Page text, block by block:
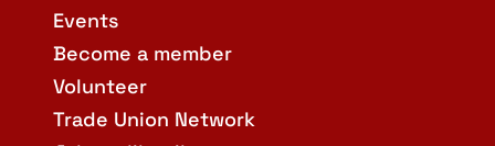
Events
Become a member
Volunteer
Trade Union Network